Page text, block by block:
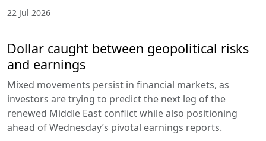
22 Jul 2026
Dollar caught between geopolitical risks
and earnings
Mixed movements persist in financial markets, as
investors are trying to predict the next leg of the
renewed Middle East conflict while also positioning
ahead of Wednesday’s pivotal earnings reports.